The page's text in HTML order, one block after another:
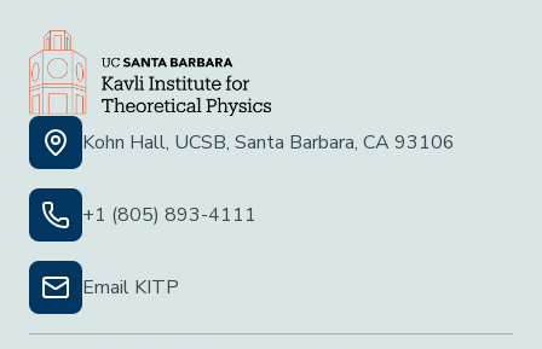
Kohn Hall, UCSB, Santa Barbara, CA 93106
+1 (805) 893-4111
Email KITP